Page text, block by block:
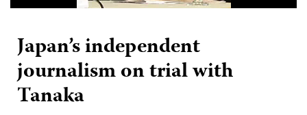
Japan’s independent
journalism on trial with
Tanaka